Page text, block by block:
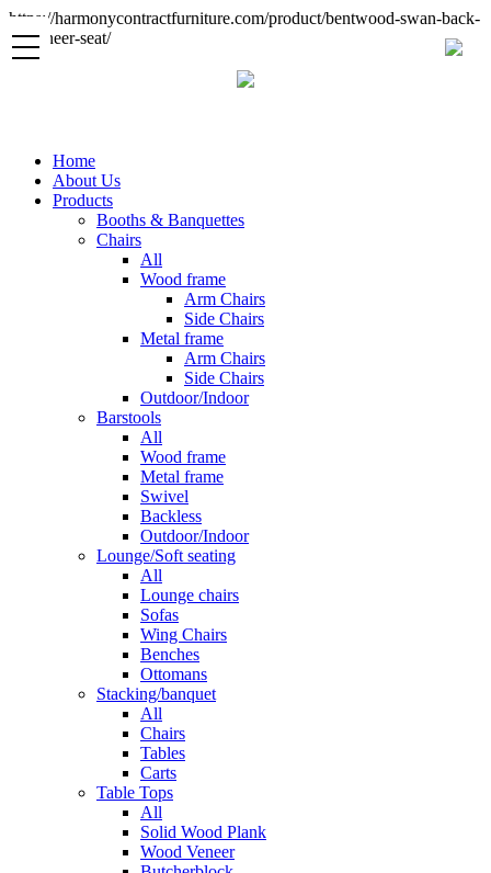
https://harmonycontractfurniture.com/product/bentwood-swan-back-
sc-veneer-seat/
Home
About Us
Products
Booths & Banquettes
Chairs
All
Wood frame
Arm Chairs
Side Chairs
Metal frame
Arm Chairs
Side Chairs
Outdoor/Indoor
Barstools
All
Wood frame
Metal frame
Swivel
Backless
Outdoor/Indoor
Lounge/Soft seating
All
Lounge chairs
Sofas
Wing Chairs
Benches
Ottomans
Stacking/banquet
All
Chairs
Tables
Carts
Table Tops
All
Solid Wood Plank
Wood Veneer